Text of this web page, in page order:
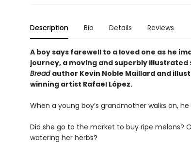
Description Bio Details Reviews
A boy says farewell to a loved one as he
journey, a moving and superbly illustrated
Bread author Kevin Noble Maillard and
winning artist Rafael López.
When a young boy’s grandmother walks on, he
Did she go to the market to buy ripe melons?
watering her herbs?